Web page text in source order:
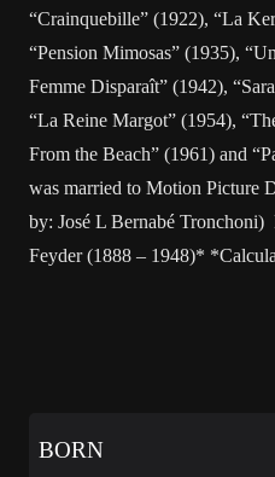
“Crainquebille” (1922), “La
“Pension Mimosas” (1935),
Femme Disparaît” (1942),
“La Reine Margot” (1954),
From the Beach” (1961) and
was married to Motion Picture
by: José L Bernabé
Feyder (1888 – 1948)*
BORN